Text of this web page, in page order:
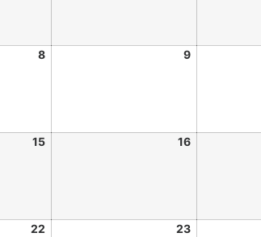
8 9
15 16
22 23